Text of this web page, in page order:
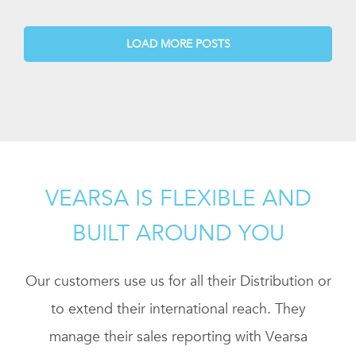
LOAD MORE POSTS
VEARSA IS FLEXIBLE AND
BUILT AROUND YOU
Our customers use us for all their Distribution or
to extend their international reach. They
manage their sales reporting with Vearsa